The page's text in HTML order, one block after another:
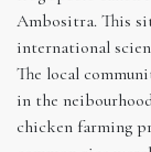
Ambositra. This
international
The local
in the
chicken farming